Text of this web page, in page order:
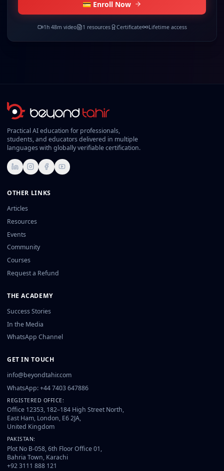
💳 Enroll Now
1 h 48m video 1 resources Certificate Lifetime access
Practical AI education for professionals,
students, and educators delivered in multiple
languages with globally verifiable certification.
LinkedInInstagram
FacebookYouTube
OTHER LINKS
Articles
Resources
Events
Community
Courses
Request a Refund
THE ACADEMY
Success Stories
In the Media
WhatsApp Channel
GET IN TOUCH
info@beyondtahir.com
WhatsApp: +44 7403 647886
REGISTERED OFFICE:
Office 12353, 182–184 High Street North,
East Ham, London, E6 2JA,
United Kingdom
PAKISTAN:
Plot No B-058, 6th Floor Office 01,
Bahria Town, Karachi
+92 3111 888 121